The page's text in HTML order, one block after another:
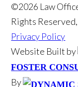
©2026 Law
Rights
Privacy Policy
Website Built by
FOSTER
By